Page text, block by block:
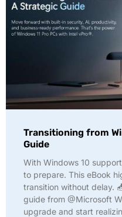
Transitioning from
Guide
With Windows 10
to prepare. This eBook
transition without delay.
guide from @Microsoft
upgrade and start